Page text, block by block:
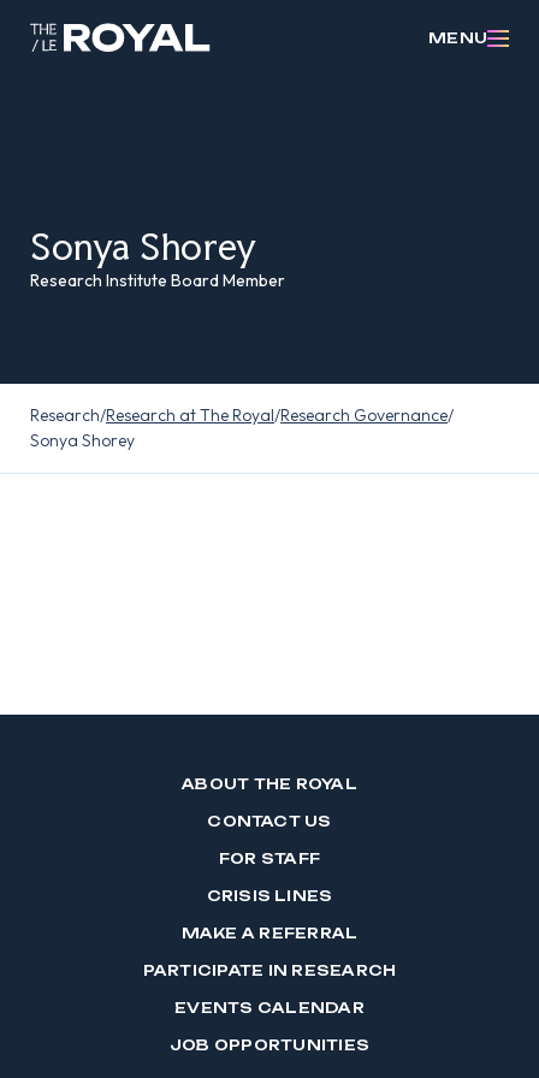
MENU
Sonya Shorey
Research Institute Board Member
Research/Research at The Royal/Research Governance/
Sonya Shorey
ABOUT THE ROYAL
CONTACT US
FOR STAFF
CRISIS LINES
MAKE A REFERRAL
PARTICIPATE IN RESEARCH
EVENTS CALENDAR
JOB OPPORTUNITIES